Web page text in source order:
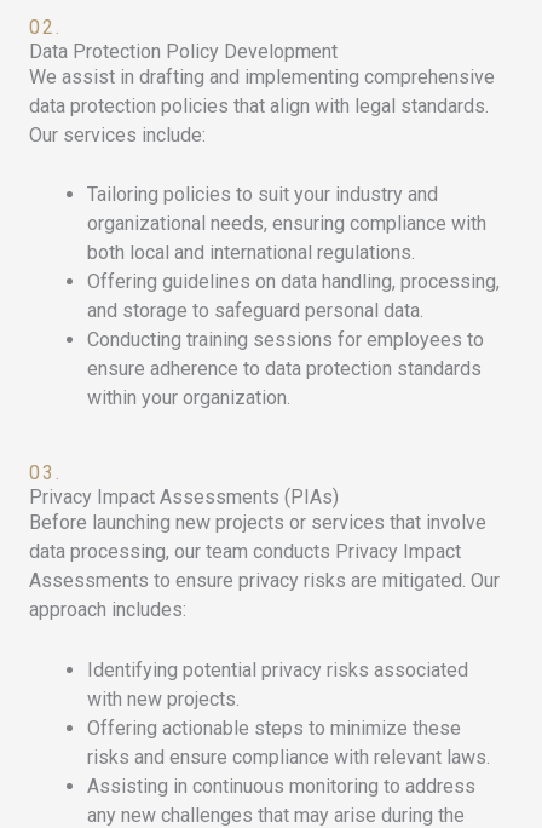
02.
Data Protection Policy Development
We assist in drafting and implementing comprehensive
data protection policies that align with legal standards.
Our services include:
Tailoring policies to suit your industry and
organizational needs, ensuring compliance with
both local and international regulations.
Offering guidelines on data handling, processing,
and storage to safeguard personal data.
Conducting training sessions for employees to
ensure adherence to data protection standards
within your organization.
03.
Privacy Impact Assessments (PIAs)
Before launching new projects or services that involve
data processing, our team conducts Privacy Impact
Assessments to ensure privacy risks are mitigated. Our
approach includes:
Identifying potential privacy risks associated
with new projects.
Offering actionable steps to minimize these
risks and ensure compliance with relevant laws.
Assisting in continuous monitoring to address
any new challenges that may arise during the